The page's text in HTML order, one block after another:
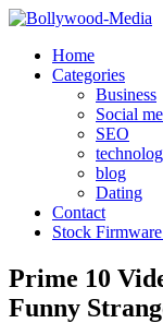
Skip
contentHome
Categories
Business
Social
SEO
blog
Dating
Contact
Stock
Prime 10
Funny